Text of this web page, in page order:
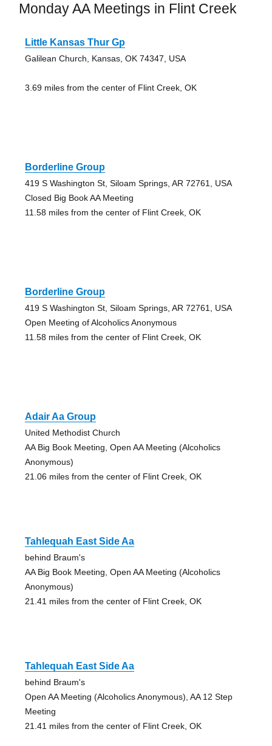
Monday AA Meetings in Flint Creek
Little Kansas Thur Gp
Galilean Church, Kansas, OK 74347, USA
3.69 miles from the center of Flint Creek, OK
Borderline Group
419 S Washington St, Siloam Springs, AR 72761, USA
Closed Big Book AA Meeting
11.58 miles from the center of Flint Creek, OK
Borderline Group
419 S Washington St, Siloam Springs, AR 72761, USA
Open Meeting of Alcoholics Anonymous
11.58 miles from the center of Flint Creek, OK
Adair Aa Group
United Methodist Church
AA Big Book Meeting, Open AA Meeting (Alcoholics
Anonymous)
21.06 miles from the center of Flint Creek, OK
Tahlequah East Side Aa
behind Braum's
AA Big Book Meeting, Open AA Meeting (Alcoholics
Anonymous)
21.41 miles from the center of Flint Creek, OK
Tahlequah East Side Aa
behind Braum's
Open AA Meeting (Alcoholics Anonymous), AA 12 Step
Meeting
21.41 miles from the center of Flint Creek, OK